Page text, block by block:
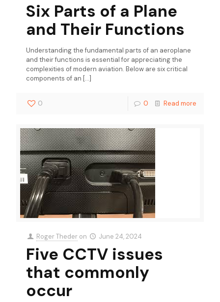
Six Parts of a Plane
and Their Functions
Understanding the fundamental parts of an aeroplane
and their functions is essential for appreciating the
complexities of modern aviation. Below are six critical
components of an […]
0 0 Read more
Roger Theder on June 24, 2024
Five CCTV issues
that commonly
occur